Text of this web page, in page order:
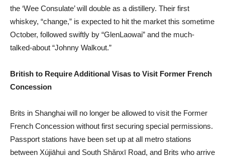
the ‘Wee Consulate’ will double as a distillery. Their first
whiskey, “change,” is expected to hit the market this sometime
October, followed swiftly by “GlenLaowai” and the much-
talked-about “Johnny Walkout.”
British to Require Additional Visas to Visit Former French
Concession
Brits in Shanghai will no longer be allowed to visit the Former
French Concession without first securing special permissions.
Passport stations have been set up at all metro stations
between Xújiāhuì and South Shǎnxī Road, and Brits who arrive